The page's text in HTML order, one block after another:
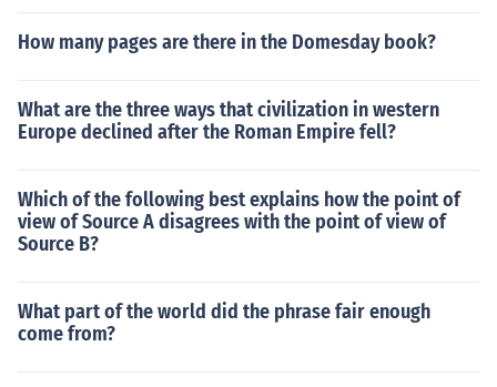
How many pages are there in the Domesday book?
What are the three ways that civilization in western
Europe declined after the Roman Empire fell?
Which of the following best explains how the point of
view of Source A disagrees with the point of view of
Source B?
What part of the world did the phrase fair enough
come from?